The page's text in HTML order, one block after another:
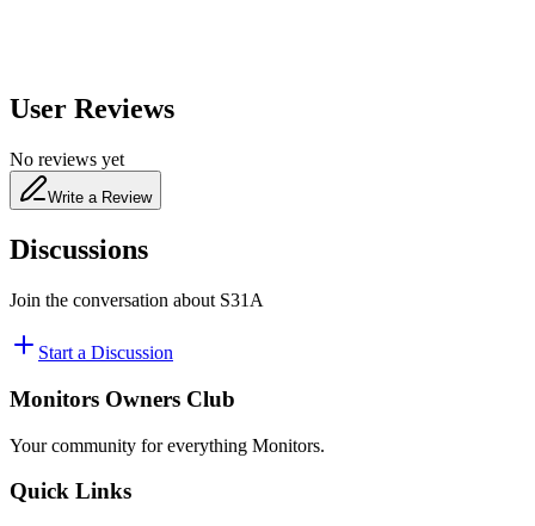
User Reviews
No reviews yet
Write a Review
Discussions
Join the conversation about S31A
Start a Discussion
Monitors Owners Club
Your community for everything Monitors.
Quick Links